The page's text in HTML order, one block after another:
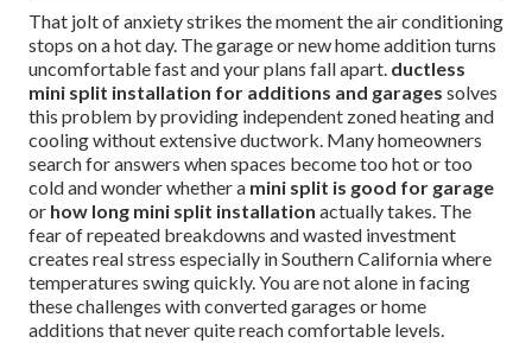
That jolt of anxiety strikes the moment the air conditioning
stops on a hot day. The garage or new home addition turns
uncomfortable fast and your plans fall apart. ductless
mini split installation for additions and garages solves
this problem by providing independent zoned heating and
cooling without extensive ductwork. Many homeowners
search for answers when spaces become too hot or too
cold and wonder whether a mini split is good for garage
or how long mini split installation actually takes. The
fear of repeated breakdowns and wasted investment
creates real stress especially in Southern California where
temperatures swing quickly. You are not alone in facing
these challenges with converted garages or home
additions that never quite reach comfortable levels.